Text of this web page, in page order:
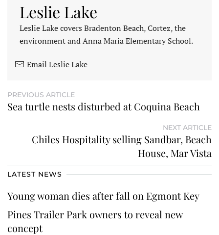
Leslie Lake
Leslie Lake covers Bradenton Beach, Cortez, the
environment and Anna Maria Elementary School.
Email Leslie Lake
PREVIOUS ARTICLE
Sea turtle nests disturbed at Coquina Beach
NEXT ARTICLE
Chiles Hospitality selling Sandbar, Beach
House, Mar Vista
LATEST NEWS
Young woman dies after fall on Egmont Key
Pines Trailer Park owners to reveal new
concept